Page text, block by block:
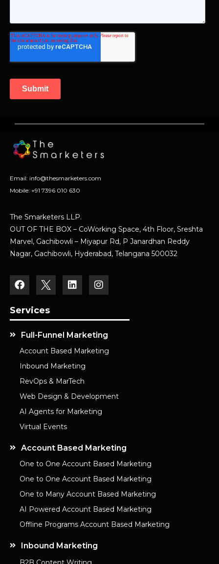
Email: info@thesmarketers.com
Mobile: +91 7396 010 630
The Smarketers LLP.
OUT OF THE BOX – CoWorking Space, 4th Floor, Sreshta
Marvel, Gachibowli – Miyapur Rd, P Janardhan Reddy
Nagar, Gachibowli, Hyderabad, Telangana 500032
Services
Full-Funnel Marketing
Account Based Marketing
Inbound Marketing
RevOps & MarTech
Web Design & Development
AI Agents for Marketing
Virtual Events
Account Based Marketing
One to One Account Based Marketing
One to One Account Based Marketing
One to Many Account Based Marketing
AI Powered Account Based Marketing
Offline Programs Account Based Marketing
Inbound Marketing